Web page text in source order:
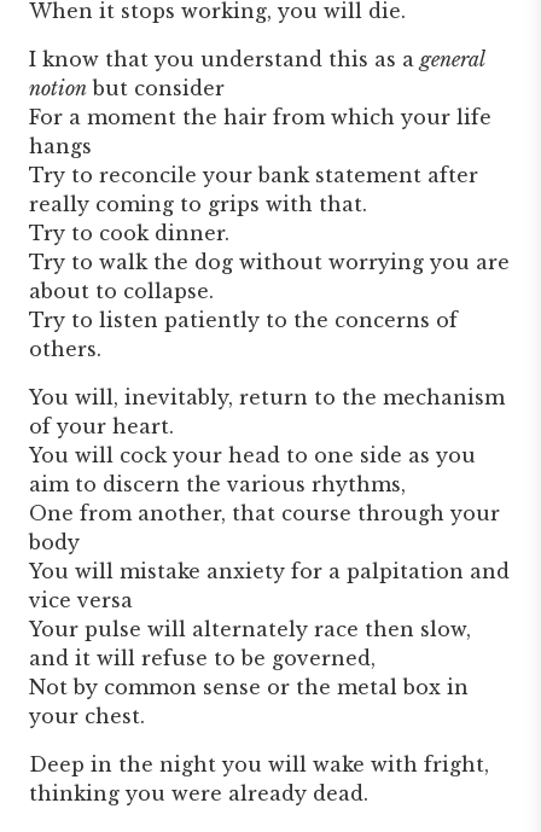
When it stops working, you will die.
I know that you understand this as a general
notion but consider
For a moment the hair from which your life
hangs
Try to reconcile your bank statement after
really coming to grips with that.
Try to cook dinner.
Try to walk the dog without worrying you are
about to collapse.
Try to listen patiently to the concerns of
others.
You will, inevitably, return to the mechanism
of your heart.
You will cock your head to one side as you
aim to discern the various rhythms,
One from another, that course through your
body
You will mistake anxiety for a palpitation and
vice versa
Your pulse will alternately race then slow,
and it will refuse to be governed,
Not by common sense or the metal box in
your chest.
Deep in the night you will wake with fright,
thinking you were already dead.